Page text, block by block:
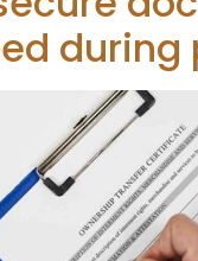
during